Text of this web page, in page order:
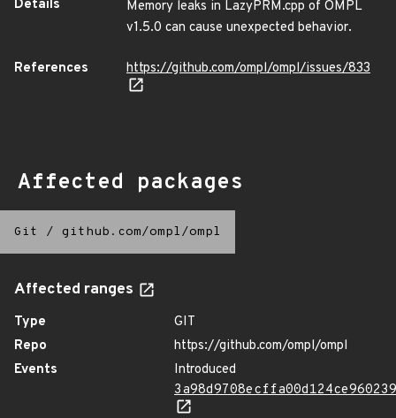
Details
Memory leaks in LazyPRM.cpp of OMPL
v1.5.0 can cause unexpected behavior.
References https://github.com/ompl/ompl/issues/833
Affected packages
Git / github.com/ompl/ompl
Affected ranges
Type
GIT
Repo
https://github.com/ompl/ompl
Events
Introduced